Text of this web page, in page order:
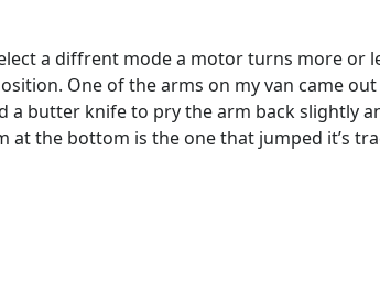
a diffrent mode a motor turns more or
One of the arms on my van came
a butter knife to pry the arm back slightly
at the bottom is the one that jumped it’s